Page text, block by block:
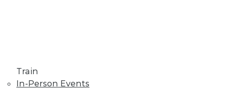
Train
In-Person Events